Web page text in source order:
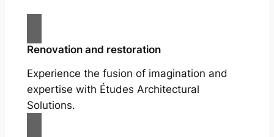
Renovation and restoration
Experience the fusion of imagination and
expertise with Études Architectural
Solutions.